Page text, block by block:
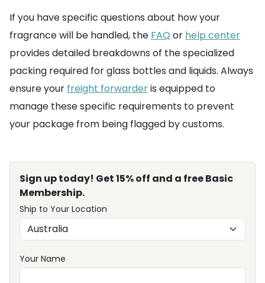
If you have specific questions about how your
fragrance will be handled, the FAQ or help center
provides detailed breakdowns of the specialized
packing required for glass bottles and liquids. Always
ensure your freight forwarderis equipped to
manage these specific requirements to prevent
your package from being flagged by customs.
Sign up today! Get 15% off and a free Basic
Membership.
Ship to Your Location
Your Name